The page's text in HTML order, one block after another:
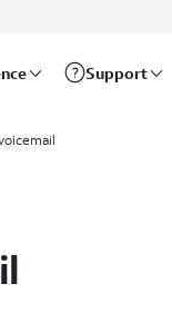
Support